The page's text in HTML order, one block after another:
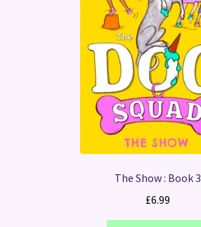
The Show : Book 3
£6.99